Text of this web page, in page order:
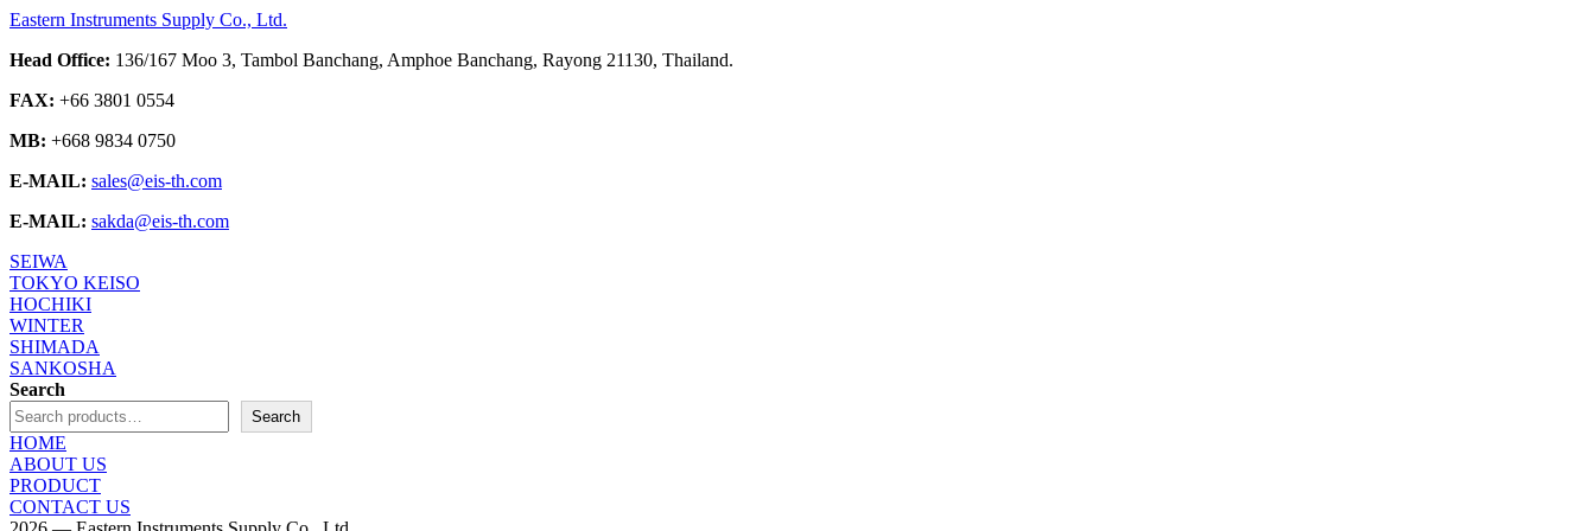
Eastern Instruments Supply Co., Ltd.
Head Office: 136/167 Moo 3, Tambol Banchang, Amphoe Banchang, Rayong 21130, Thailand.
FAX: +66 3801 0554
MB: +668 9834 0750
E-MAIL: sales@eis-th.com
E-MAIL: sakda@eis-th.com
SEIWA
TOKYO KEISO
HOCHIKI
WINTER
SHIMADA
SANKOSHA
Search
Search
HOME
ABOUT US
PRODUCT
CONTACT US